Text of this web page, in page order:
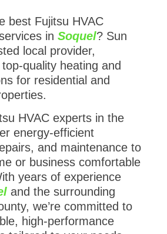
best Fujitsu HVAC
in Soquel? Sun
local provider,
quality heating and
for residential and
HVAC experts in the
energy-efficient
and maintenance to
or business comfortable
years of experience
and the surrounding
we’re committed to
high-performance